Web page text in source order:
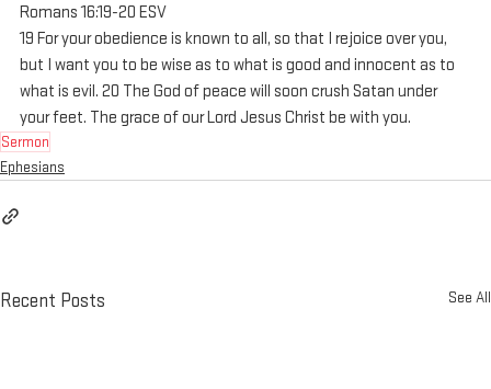
Romans 16:19-20 ESV
19 For your obedience is known to all, so that I rejoice over you,
but I want you to be wise as to what is good and innocent as to
what is evil. 20 The God of peace will soon crush Satan under
your feet. The grace of our Lord Jesus Christ be with you.
Sermon
Ephesians
Recent Posts See All